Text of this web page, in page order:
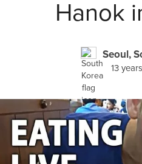
Hanok
Seoul,
13